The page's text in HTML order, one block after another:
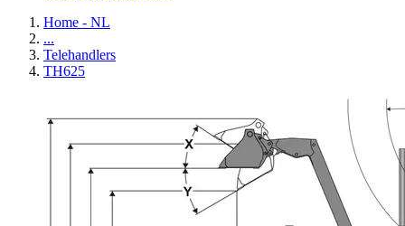
Home - NL
...
Telehandlers
TH625